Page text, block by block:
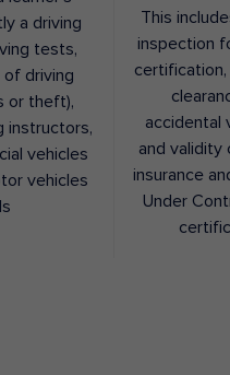
a driving
tests,
of driving
or theft),
instructors,
vehicles
vehicles
This
inspection
accidental
and validity
insurance
Under